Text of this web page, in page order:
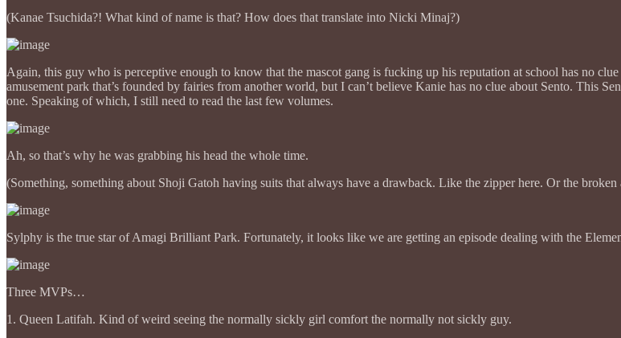
(Kanae Tsuchida?! What kind of name is that? How does that translate into Nicki Minaj?)
Again, this guy who is perceptive enough to know that the mascot gang is fucking up his reputation at school has no
amusement park that’s founded by fairies from another world, but I can’t believe Kanie has no clue about Sento. This
one. Speaking of which, I still need to read the last few volumes.
Ah, so that’s why he was grabbing his head the whole time.
(Something, something about Shoji Gatoh having suits that always have a drawback. Like the zipper here. Or the broken
Sylphy is the true star of Amagi Brilliant Park. Fortunately, it looks like we are getting an episode dealing with the
Three MVPs…
1. Queen Latifah. Kind of weird seeing the normally sickly girl comfort the normally not sickly guy.